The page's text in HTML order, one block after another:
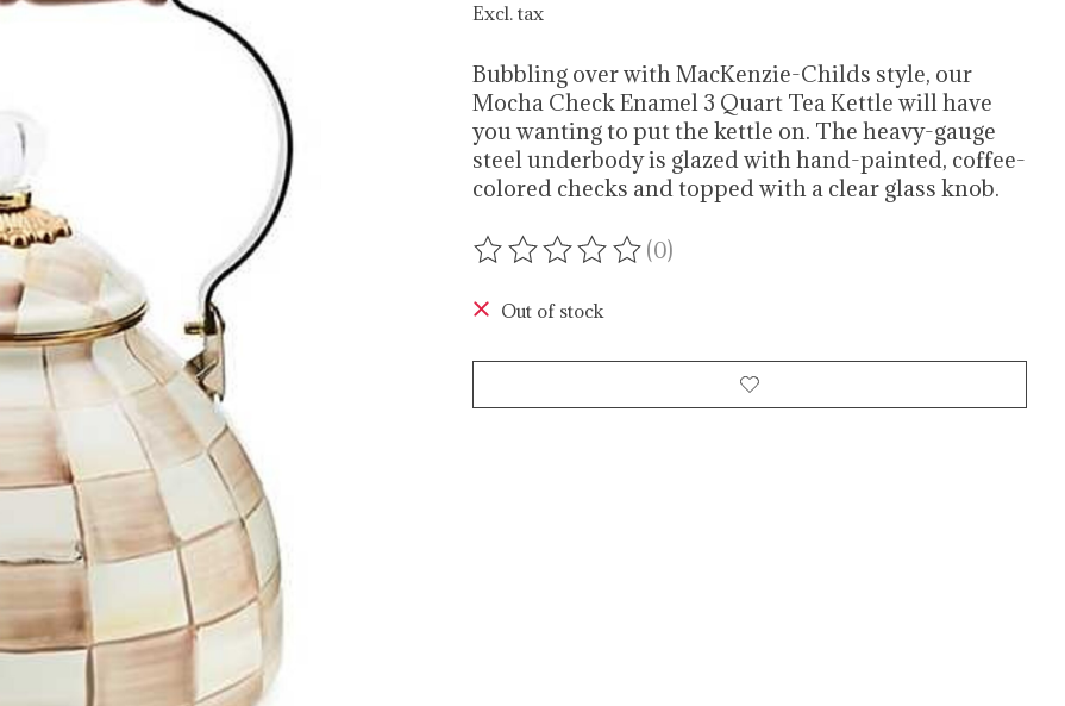
Excl. tax
Bubbling over with MacKenzie-Childs style, our
Mocha Check Enamel 3 Quart Tea Kettle will have
you wanting to put the kettle on. The heavy-gauge
steel underbody is glazed with hand-painted, coffee-
colored checks and topped with a clear glass knob.
The rating of this product is
(0)
Out of stock